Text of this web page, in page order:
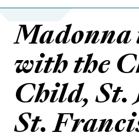
Madonna
with the
Child, St.
St.